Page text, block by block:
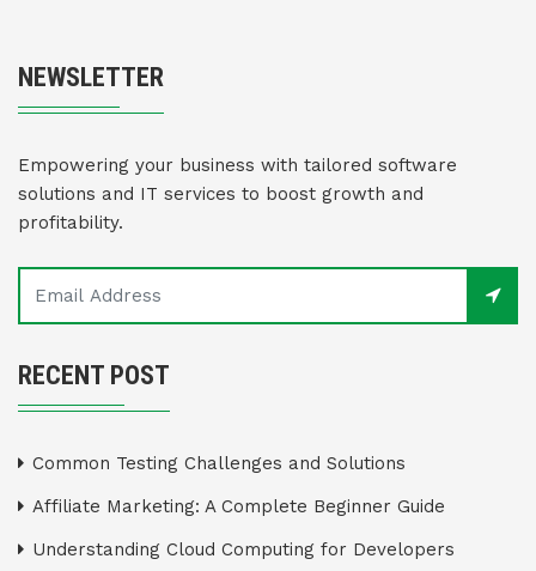
NEWSLETTER
Empowering your business with tailored software
solutions and IT services to boost growth and
profitability.
RECENT POST
Common Testing Challenges and Solutions
Affiliate Marketing: A Complete Beginner Guide
Understanding Cloud Computing for Developers